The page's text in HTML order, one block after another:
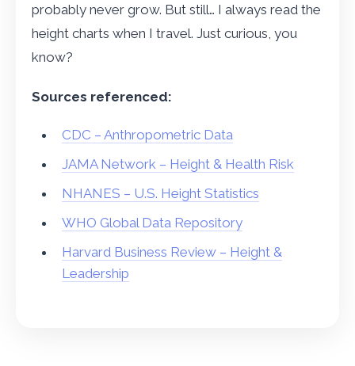
probably never grow. But still… I always read the
height charts when I travel. Just curious, you
know?
Sources referenced:
CDC – Anthropometric Data
JAMA Network – Height & Health Risk
NHANES – U.S. Height Statistics
WHO Global Data Repository
Harvard Business Review – Height &
Leadership